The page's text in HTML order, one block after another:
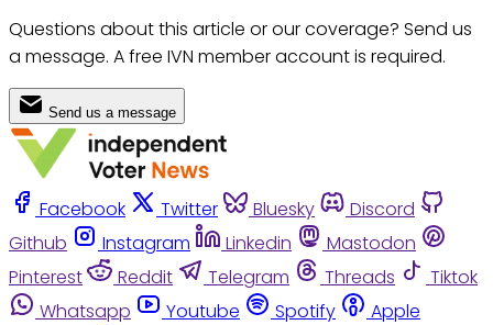
Questions about this article or our coverage? Send us
a message. A free IVN member account is required.
Send us a message
Facebook Twitter Bluesky
Discord
Github
Instagram Linkedin
Mastodon
Pinterest
Reddit Telegram Threads
Tiktok
Whatsapp
Youtube Spotify
Apple